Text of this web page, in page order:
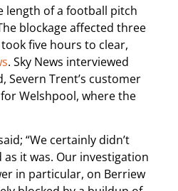
length of a football pitch
blockage affected three
five hours to clear,
. Sky News interviewed
Severn Trent’s customer
Welshpool, where the
“We certainly didn’t
it was. Our investigation
in particular, on Berriew